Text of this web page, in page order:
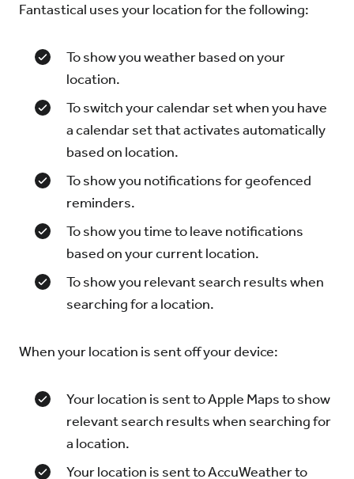
Fantastical uses your location for the following:
To show you weather based on your
location.
To switch your calendar set when you have
a calendar set that activates automatically
based on location.
To show you notifications for geofenced
reminders.
To show you time to leave notifications
based on your current location.
To show you relevant search results when
searching for a location.
When your location is sent off your device:
Your location is sent to Apple Maps to show
relevant search results when searching for
a location.
Your location is sent to AccuWeather to